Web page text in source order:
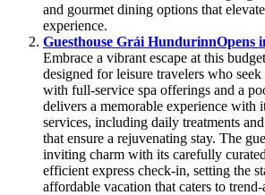
and gourmet dining options that
experience.
Guesthouse Grái HundurinnOpens
Embrace a vibrant escape at this
designed for leisure travelers who seek
with full-service spa offerings and a
delivers a memorable experience with
services, including daily treatments
that ensure a rejuvenating stay. The
inviting charm with its carefully
efficient express check-in, setting the
affordable vacation that caters to